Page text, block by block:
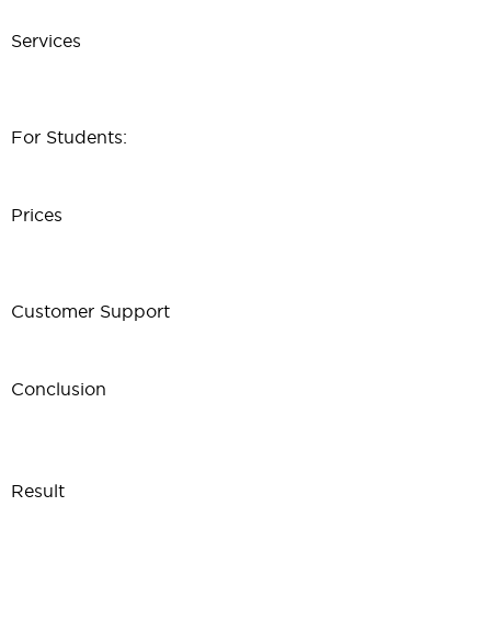
Services
For Students:
Prices
Customer Support
Conclusion
Result